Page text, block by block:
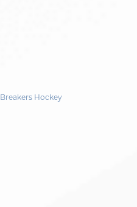
Breakers Hockey